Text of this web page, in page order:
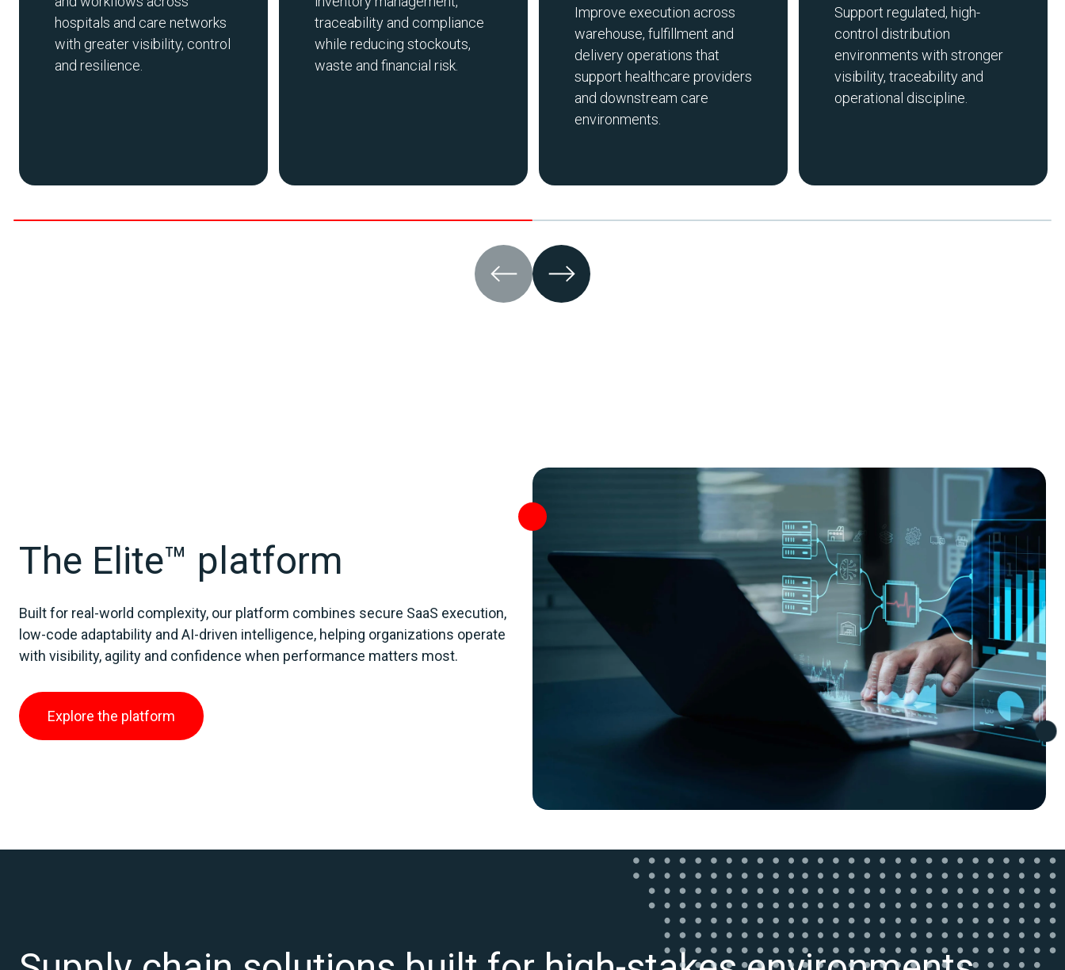
hospitals and care networks
with greater visibility, control
and resilience.
traceability and compliance
while reducing stockouts,
waste and financial risk.
Improve execution across
warehouse, fulfillment and
delivery operations that
support healthcare providers
and downstream care
environments.
Support regulated, high-
control distribution
environments with stronger
visibility, traceability and
operational discipline.
The Elite™ platform
Built for real‑world complexity, our platform combines secure SaaS execution,
low‑code adaptability and AI‑driven intelligence, helping organizations operate
with visibility, agility and confidence when performance matters most.
Explore the platform